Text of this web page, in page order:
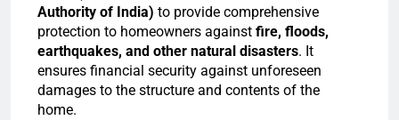
Authority of India) to provide comprehensive
protection to homeowners against fire, floods,
earthquakes, and other natural disasters. It
ensures financial security against unforeseen
damages to the structure and contents of the
home.